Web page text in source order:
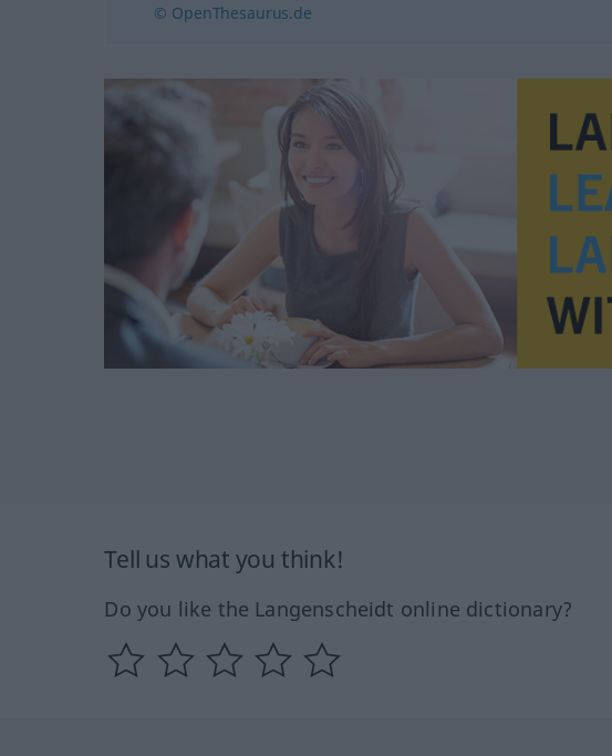
© OpenThesaurus.de
Tell us what you think!
Do you like the Langenscheidt online dictionary?